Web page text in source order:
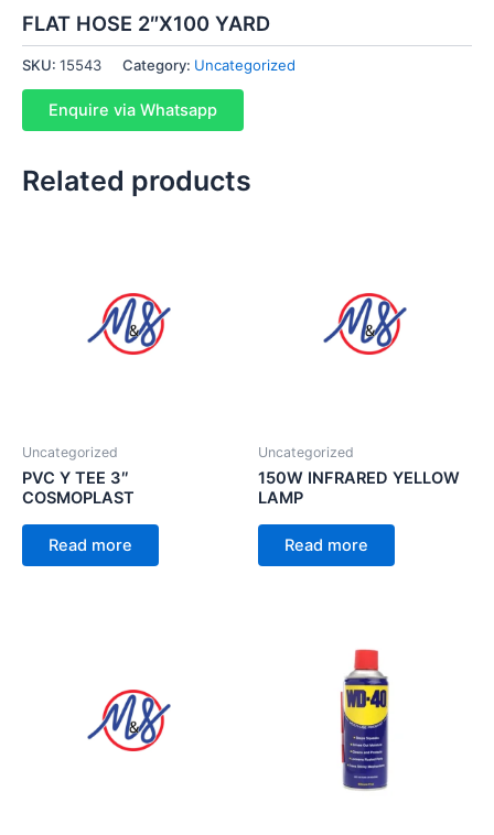
FLAT HOSE 2″X100 YARD
SKU: 15543 Category: Uncategorized
Enquire via Whatsapp
Related products
Uncategorized
PVC Y TEE 3″
COSMOPLAST
Read more
Uncategorized
150W INFRARED YELLOW
LAMP
Read more